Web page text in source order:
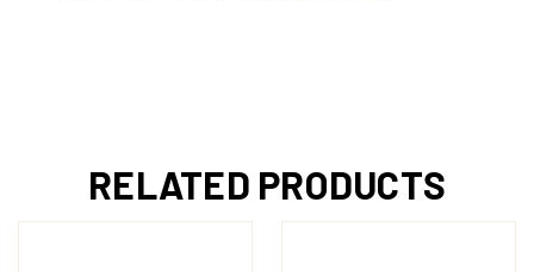
RELATED PRODUCTS